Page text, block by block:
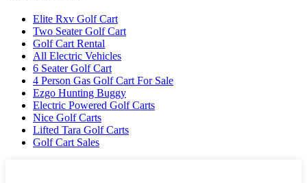
Elite Rxv Golf Cart
Two Seater Golf Cart
Golf Cart Rental
All Electric Vehicles
6 Seater Golf Cart
4 Person Gas Golf Cart For Sale
Ezgo Hunting Buggy
Electric Powered Golf Carts
Nice Golf Carts
Lifted Tara Golf Carts
Golf Cart Sales